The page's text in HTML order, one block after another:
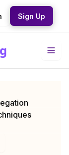
Sign Up